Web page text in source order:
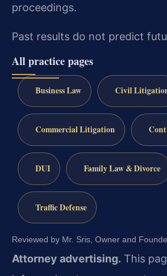
proceedings.
Past results do not predict
All practice pages
Business Law Civil
Commercial Litigation
DUI Family Law & Divorce
Traffic Defense
Reviewed by Mr. Sris, Owner and
Attorney advertising. This